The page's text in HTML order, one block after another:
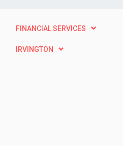
FINANCIAL SERVICES
IRVINGTON